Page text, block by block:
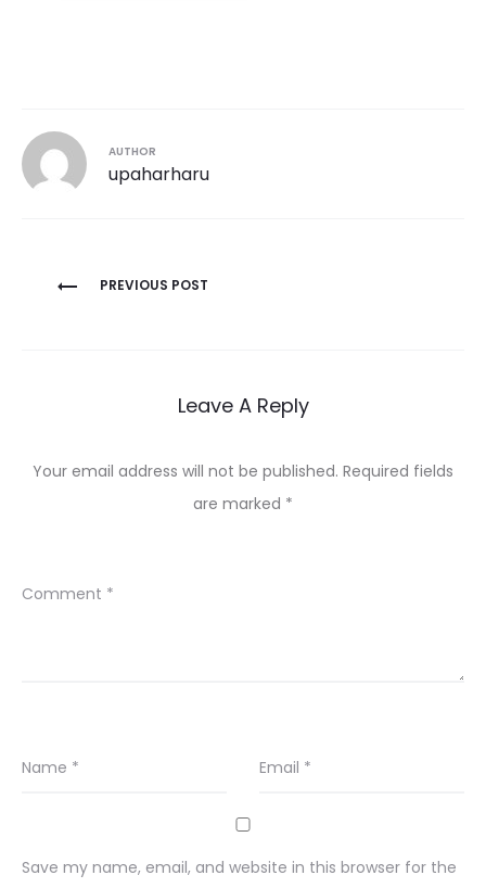
AUTHOR
upaharharu
Post
PREVIOUS POST
Leave A Reply
Your email address will not be published. Required fields
are marked *
Comment *
Name * Email *
Save my name, email, and website in this browser for the